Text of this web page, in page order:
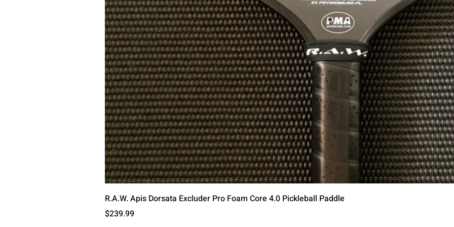
त्वरित दृश्य
R.A.W. Apis Dorsata Excluder Pro Foam Core 4.0 Pickleball Paddle
मूल्य
$239.99